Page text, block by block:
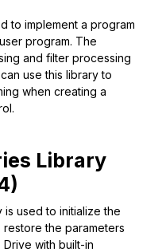
to implement a program
program. The
and filter processing
use this library to
when creating a
Library
is used to initialize the
the parameters
Drive with built-in